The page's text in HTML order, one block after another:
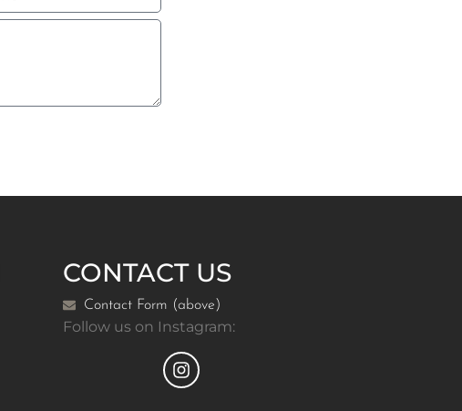
CONTACT US
Contact Form (above)
Follow us on Instagram: